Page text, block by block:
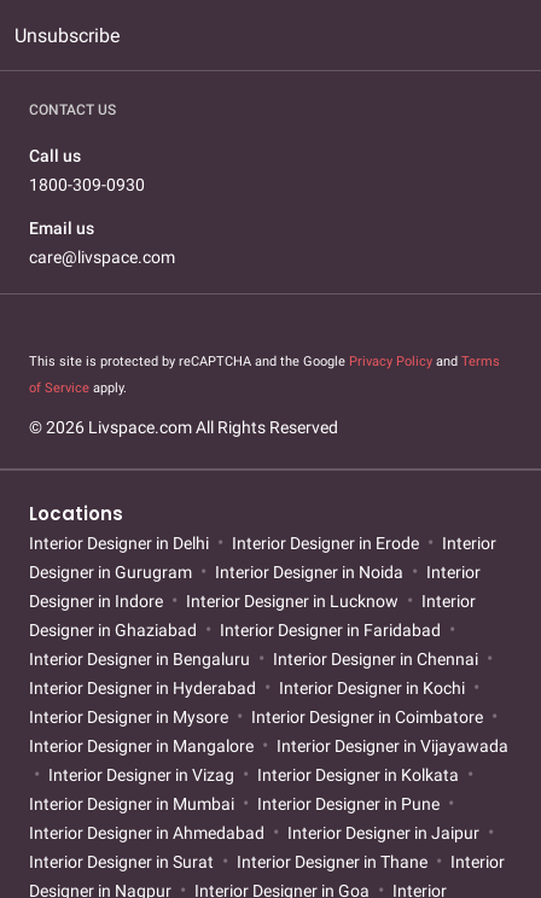
Unsubscribe
CONTACT US
Call us
1800-309-0930
Email us
care@livspace.com
This site is protected by reCAPTCHA and the Google Privacy Policy and Terms
of Service apply.
© 2026 Livspace.com All Rights Reserved
Locations
Interior Designer in Delhi Interior Designer in Erode
Interior
Designer in Gurugram
Interior Designer in Noida
Interior
Designer in Indore
Interior Designer in Lucknow
Interior
Designer in Ghaziabad
Interior Designer in Faridabad
Interior Designer in Bengaluru
Interior Designer in Chennai
Interior Designer in Hyderabad
Interior Designer in Kochi
Interior Designer in Mysore
Interior Designer in Coimbatore
Interior Designer in Mangalore
Interior Designer in Vijayawada
Interior Designer in Vizag
Interior Designer in Kolkata
Interior Designer in Mumbai
Interior Designer in Pune
Interior Designer in Ahmedabad
Interior Designer in Jaipur
Interior Designer in Surat
Interior Designer in Thane
Interior
Designer in Nagpur
Interior Designer in Goa
Interior